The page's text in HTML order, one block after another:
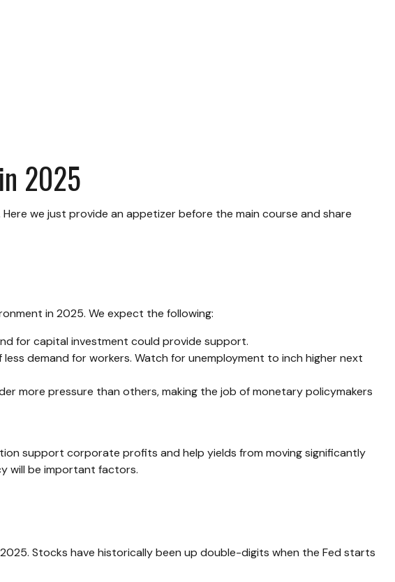
2025
we just provide an appetizer before the main course and share
in 2025. We expect the following:
for capital investment could provide support.
demand for workers. Watch for unemployment to inch higher next
more pressure than others, making the job of monetary policymakers
support corporate profits and help yields from moving significantly
will be important factors.
Stocks have historically been up double-digits when the Fed starts